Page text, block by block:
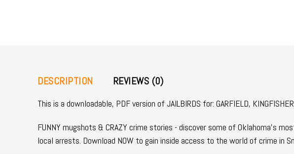
DESCRIPTION REVIEWS (0)
This is a downloadable, PDF version of JAILBIRDS for: GARFIELD,
FUNNY mugshots & CRAZY crime stories - discover some of Oklahoma's
local arrests. Download NOW to gain inside access to the world of crime in